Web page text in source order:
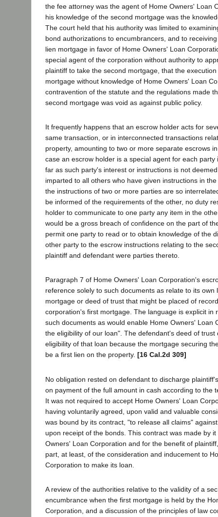
the fee attorney was the agent of Home Owners' Loan
his knowledge of the second mortgage was the
The court held that his authority was limited to
bond authorizations to encumbrancers, and to
lien mortgage in favor of Home Owners' Loan
special agent of the corporation without authority to
plaintiff to take the second mortgage, that the
mortgage without knowledge of Home Owners' Loan
contravention of the statute and the regulations made
second mortgage was void as against public policy.
It frequently happens that an escrow holder acts for
same transaction, or in interconnected transactions
property, amounting to two or more separate escrows
case an escrow holder is a special agent for each party
far as such party's interest or instructions is not
imparted to all others who have given instructions in
the instructions of two or more parties are so
be informed of the requirements of the other, no duty
holder to communicate to one party any item in the
would be a gross breach of confidence on the part of
permit one party to read or to obtain knowledge of the
other party to the escrow instructions relating to the
plaintiff and defendant were parties thereto.
Paragraph 7 of Home Owners' Loan Corporation's
reference solely to such documents as relate to its own
mortgage or deed of trust that might be placed of
corporation's first mortgage. The language is explicit in
such documents as would enable Home Owners' Loan
the eligibility of our loan". The defendant's deed of trust
eligibility of that loan because the mortgage securing
be a first lien on the property. [16 Cal.2d 309]
No obligation rested on defendant to discharge
on payment of the full amount in cash according to the
It was not required to accept Home Owners' Loan
having voluntarily agreed, upon valid and valuable
was bound by its contract, "to release all claims"
upon receipt of the bonds. This contract was made by
Owners' Loan Corporation and for the benefit of
part, at least, of the consideration and inducement to
Corporation to make its loan.
A review of the authorities relative to the validity of a
encumbrance when the first mortgage is held by the
Corporation, and a discussion of the principles of law